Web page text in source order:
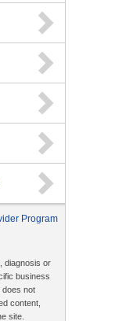
Program
diagnosis or
business
does not
content,
site.